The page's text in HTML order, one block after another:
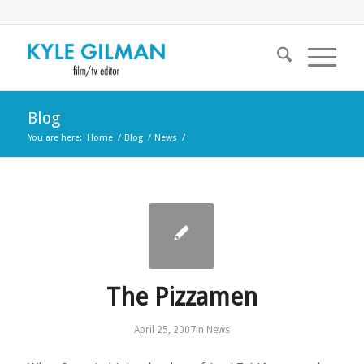
Blog
You are here: Home / Blog / News /
The Pizzamen
April 25, 2007in News